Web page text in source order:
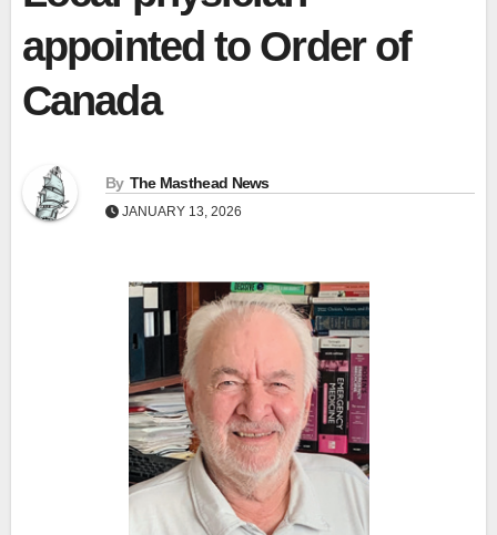
appointed to Order of
Canada
By The Masthead News
JANUARY 13, 2026